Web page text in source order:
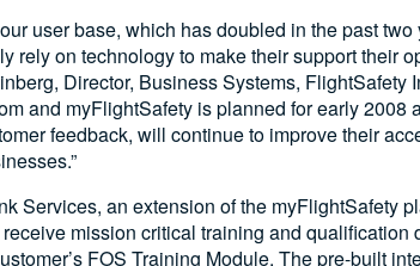
user base, which has doubled in the past
rely on technology to make their support their
Director, Business Systems, FlightSafety
and myFlightSafety is planned for early 2008
feedback, will continue to improve their
Services, an extension of the myFlightSafety
mission critical training and qualification
FOS Training Module. The pre-built